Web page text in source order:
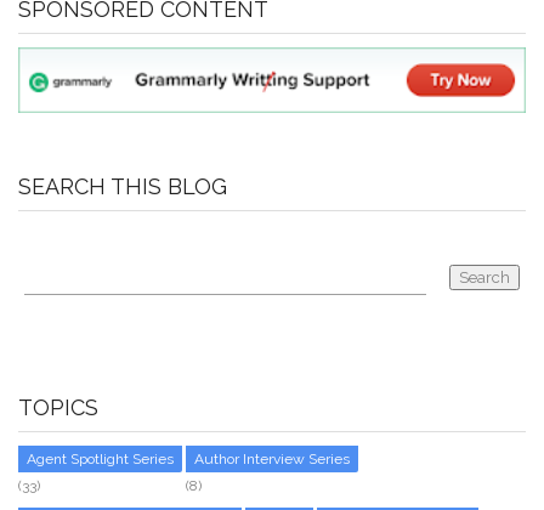
SPONSORED CONTENT
SEARCH THIS BLOG
TOPICS
Agent Spotlight Series
(33)
Author Interview Series
(8)